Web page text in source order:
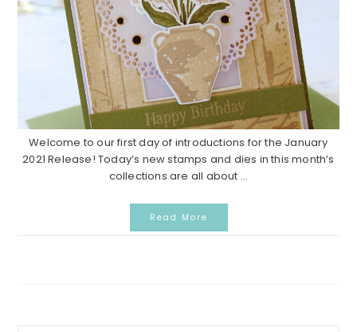
Welcome to our first day of introductions for the January
2021 Release! Today’s new stamps and dies in this month’s
collections are all about ...
Read More